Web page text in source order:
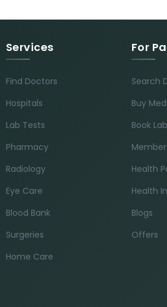
Services
Find Doctors
Hospitals
Lab Tests
Pharmacy
Radiology
Eye Care
Blood Bank
Surgeries
Home Care
For
Search
Buy
Book
Health
Health
Blogs
Offers